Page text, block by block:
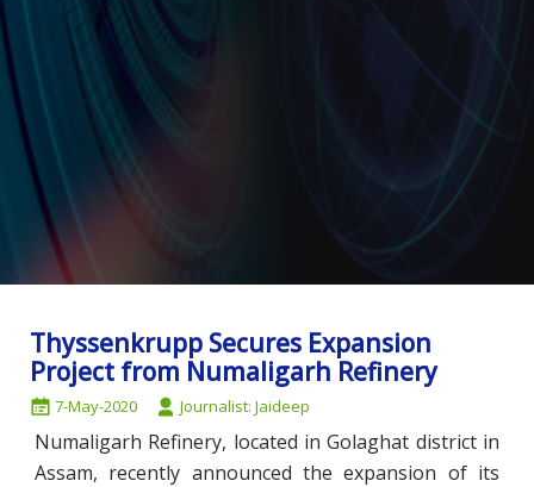
Thyssenkrupp Secures Expansion
Project from Numaligarh Refinery
7-May-2020 Journalist: Jaideep
Numaligarh Refinery, located in Golaghat district in
Assam, recently announced the expansion of its